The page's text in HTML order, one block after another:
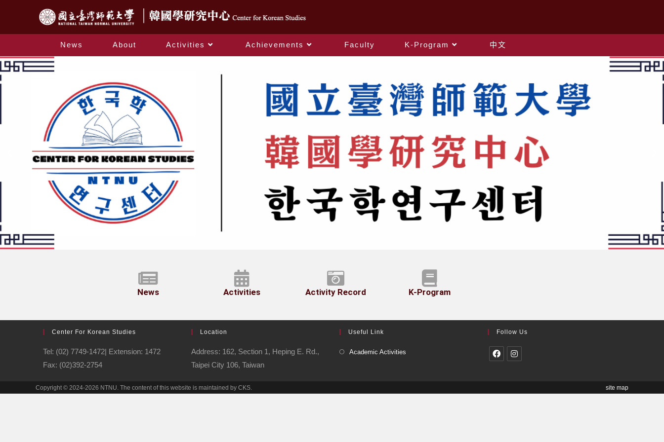
News About Activities Achievements Faculty K-Program 中文
News Activities Activity Record K-Program
Center For Korean Studies
Tel: (02) 7749-1472| Extension: 1472
Fax: (02)392-2754
Location
Address: 162, Section 1, Heping E. Rd.,
Taipei City 106, Taiwan
Useful Link
Academic Activities
Follow Us
site map
Copyright © 2024-2026 NTNU. The content of this website is maintained by CKS.